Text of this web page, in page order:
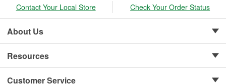
Contact Your Local Store Check Your Order Status
About Us
Resources
Customer Service